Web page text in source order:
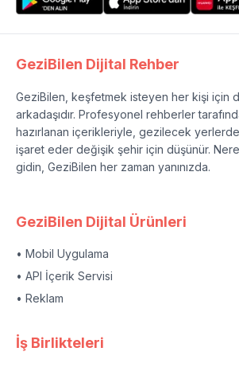
GeziBilen Dijital Rehber
GeziBilen, keşfetmek isteyen her kişi için
arkadaşıdır. Profesyonel rehberler
hazırlanan içerikleriyle, gezilecek
işaret eder değişik şehir için düşünür.
gidin, GeziBilen her zaman yanınızda.
GeziBilen Dijital Ürünleri
• Mobil Uygulama
• API İçerik Servisi
• Reklam
İş Birlikteleri